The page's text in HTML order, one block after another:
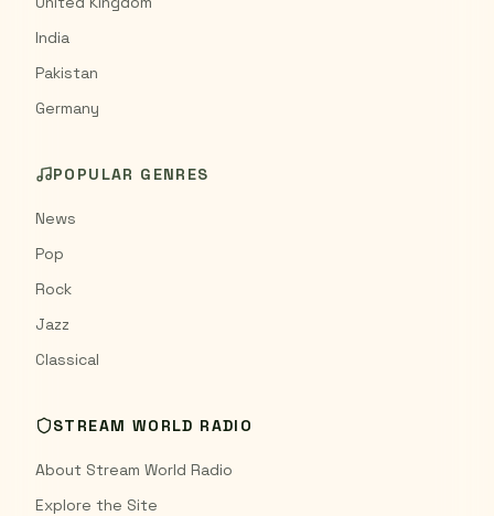
India
Pakistan
Germany
POPULAR GENRES
News
Pop
Rock
Jazz
Classical
STREAM WORLD RADIO
About Stream World Radio
Explore the Site